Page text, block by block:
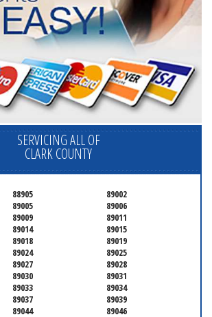
SERVICING ALL OF
CLARK COUNTY
88905
89002
89005
89006
89009
89011
89014
89015
89018
89019
89024
89025
89027
89028
89030
89031
89033
89034
89037
89039
89044
89046